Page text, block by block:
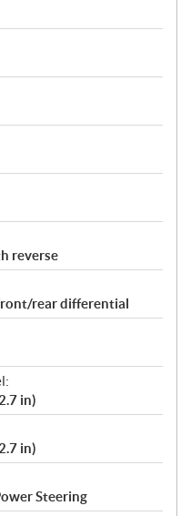
reverse
rear differential
in)
in)
Steering